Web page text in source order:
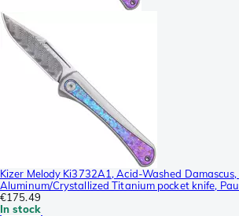
Kizer Melody Ki3732A1, Acid-Washed
Aluminum/Crystallized Titanium pocket knife,
€175.49
In stock